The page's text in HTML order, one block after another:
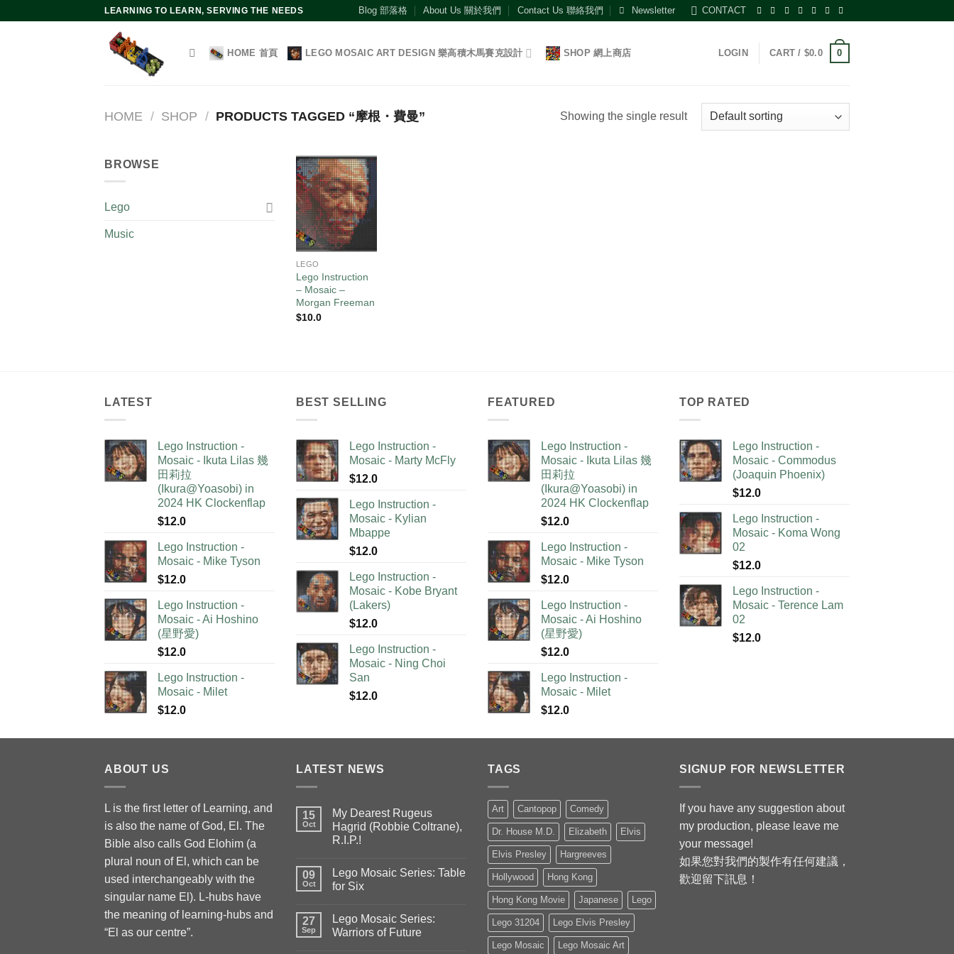
LEARNING TO LEARN, SERVING THE NEEDS Blog 部落格 About Us 關於我們 Contact Us 聯絡我們 Newsletter CONTACT
HOME 首頁 LEGO MOSAIC ART DESIGN 樂高積木馬賽克設計 SHOP 網上商店 LOGIN CART / $0.0 0
HOME / SHOP / PRODUCTS TAGGED “摩根・費曼” Showing the single result
BROWSE
Lego
Music
Add to
wishlist
LEGO
Lego Instruction
– Mosaic –
Morgan Freeman
$10.0
LATEST
Lego Instruction -
Mosaic - Ikuta Lilas 幾
田莉拉
(Ikura@Yoasobi) in
2024 HK Clockenflap
$12.0
Lego Instruction -
Mosaic - Mike Tyson
$12.0
Lego Instruction -
Mosaic - Ai Hoshino
(星野愛)
$12.0
Lego Instruction -
Mosaic - Milet
$12.0
BEST SELLING
Lego Instruction -
Mosaic - Marty McFly
$12.0
Lego Instruction -
Mosaic - Kylian
Mbappe
$12.0
Lego Instruction -
Mosaic - Kobe Bryant
(Lakers)
$12.0
Lego Instruction -
Mosaic - Ning Choi
San
$12.0
FEATURED
Lego Instruction -
Mosaic - Ikuta Lilas 幾
田莉拉
(Ikura@Yoasobi) in
2024 HK Clockenflap
$12.0
Lego Instruction -
Mosaic - Mike Tyson
$12.0
Lego Instruction -
Mosaic - Ai Hoshino
(星野愛)
$12.0
Lego Instruction -
Mosaic - Milet
$12.0
TOP RATED
Lego Instruction -
Mosaic - Commodus
(Joaquin Phoenix)
$12.0
Lego Instruction -
Mosaic - Koma Wong
02
$12.0
Lego Instruction -
Mosaic - Terence Lam
02
$12.0
ABOUT US
L is the first letter of Learning, and
is also the name of God, El. The
Bible also calls God Elohim (a
plural noun of El, which can be
used interchangeably with the
singular name El). L-hubs have
the meaning of learning-hubs and
“El as our centre”.
LATEST NEWS
15
Oct
My Dearest Rugeus
Hagrid (Robbie Coltrane),
R.I.P.!
09
Oct
Lego Mosaic Series: Table
for Six
27
Sep
Lego Mosaic Series:
Warriors of Future
TAGS
Art Cantopop Comedy
Dr. House M.D. Elizabeth Elvis
Elvis Presley Hargreeves
Hollywood Hong Kong
Hong Kong Movie Japanese Lego
Lego 31204 Lego Elvis Presley
Lego Mosaic Lego Mosaic Art
SIGNUP FOR NEWSLETTER
If you have any suggestion about
my production, please leave me
your message!
如果您對我們的製作有任何建議，
歡迎留下訊息！